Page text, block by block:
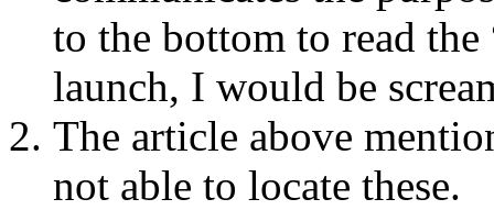
to the bottom to read
launch, I would be
The article above
not able to locate these.